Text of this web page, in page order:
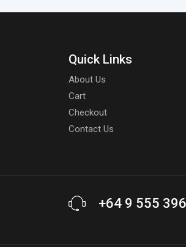
Quick Links
About Us
Cart
Checkout
Contact Us
+64 9 555